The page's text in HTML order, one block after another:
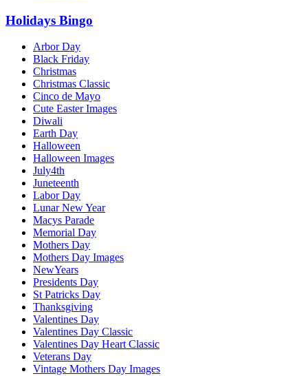
Holidays Bingo
Arbor Day
Black Friday
Christmas
Christmas Classic
Cinco de Mayo
Cute Easter Images
Diwali
Earth Day
Halloween
Halloween Images
July4th
Juneteenth
Labor Day
Lunar New Year
Macys Parade
Memorial Day
Mothers Day
Mothers Day Images
NewYears
Presidents Day
St Patricks Day
Thanksgiving
Valentines Day
Valentines Day Classic
Valentines Day Heart Classic
Veterans Day
Vintage Mothers Day Images